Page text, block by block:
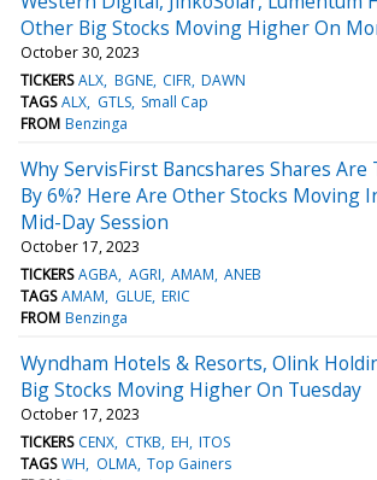
Other Big Stocks Moving Higher On
October 30, 2023
TICKERS ALX BGNE CIFR DAWN
TAGS ALX GTLS Small Cap
FROM Benzinga
Why ServisFirst Bancshares Shares
By 6%? Here Are Other Stocks Moving
Mid-Day Session
October 17, 2023
TICKERS AGBA AGRI AMAM ANEB
TAGS AMAM GLUE ERIC
FROM Benzinga
Wyndham Hotels & Resorts, Olink
Big Stocks Moving Higher On Tuesday
October 17, 2023
TICKERS CENX CTKB EH ITOS
TAGS WH OLMA Top Gainers